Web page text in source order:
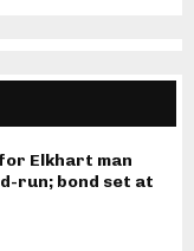
Elkhart man
run; bond set at